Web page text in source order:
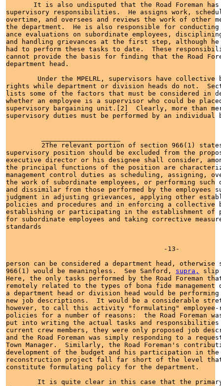
It is also undisputed that the Road Foreman has
supervisory responsibilities.  He assigns work,
overtime, and oversees and reviews the work of other
the department.  He is also responsible for conducting
ance evaluations on subordinate employees, disciplining
and handling grievances at the first step, although he
had to perform these tasks to date.  These
cannot provide the basis for finding that the Road
department head.
Under the MPELRL, supervisors have collective
rights while department or division heads do not.
lists some of the factors that must be considered in
whether an employee is a supervisor who could be
supervisory bargaining unit.[2]  Clearly, more than
supervisory duties must be performed by an individual
2The relevant portion of section 966(1)
supervisory position should be excluded from the
executive director or his designee shall consider,
the principal functions of the position are
management control duties as scheduling, assigning,
the work of subordinate employees, or performing
and dissimilar from those performed by the employees
judgment in adjusting grievances, applying other
policies and procedures and in enforcing a collective
establishing or participating in the establishment of
for subordinate employees and taking corrective
standards
                                        -13-
person can be considered a department head, otherwise
966(1) would be meaningless.  See Sanford, supra,
slip
Here, the only tasks performed by the Road Foreman
remotely related to the types of bona fide
a department head or division head would be
new job descriptions.  It would be a considerable
however, to call this activity "formulating"
policies for a number of reasons:  the Road Foreman
put into writing the actual tasks and
current crew members, they were only proposed job
and the Road Foreman was simply responding to a
Town Manager.  Similarly, the Road Foreman's
development of the budget and his participation in the
reconstruction project fall far short of the level
constitute formulating policy for the department.
It is quite clear in this case that the